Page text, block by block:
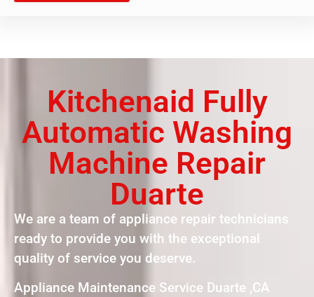
Kitchenaid Fully
Automatic Washing
Machine Repair
Duarte
We are a team of appliance repair technicians
ready to provide you with the exceptional
quality of service you deserve.
Appliance Maintenance Service Duarte ,CA